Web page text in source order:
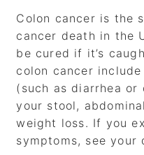
Colon cancer is the
cancer death in the
be cured if it’s
colon cancer
(such as diarrhea
your stool,
weight loss. If you
symptoms, see